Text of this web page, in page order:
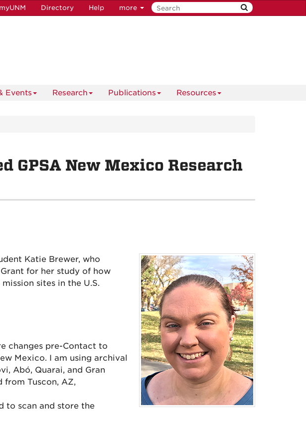
myUNM Directory Help more
Events Research Publications Resources
GPSA New Mexico Research
Katie Brewer, who
for her study of how
sites in the U.S.
changes pre-Contact to
Mexico. I am using archival
Abó, Quarai, and Gran
Tuscon, AZ,
to scan and store the